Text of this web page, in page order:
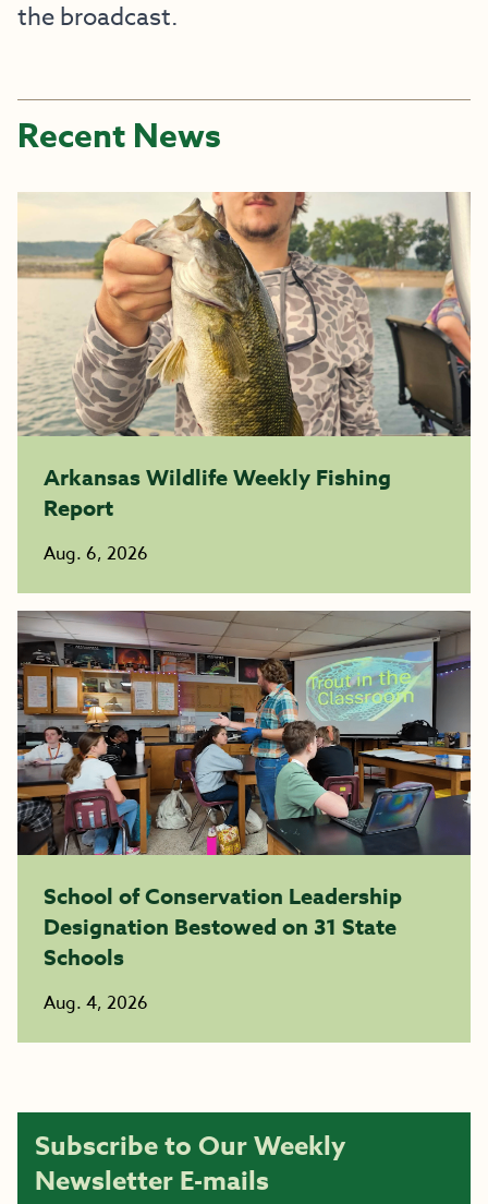
the broadcast.
Recent News
Arkansas Wildlife Weekly Fishing
Report
Aug. 6, 2026
School of Conservation Leadership
Designation Bestowed on 31 State
Schools
Aug. 4, 2026
Subscribe to Our Weekly
Newsletter E-mails